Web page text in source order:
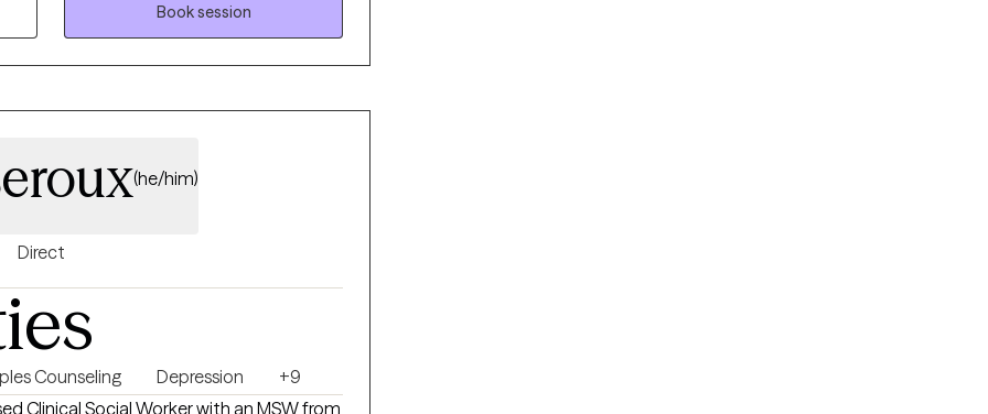
relationships. I strive to help people
by learning to tolerate painful emotions
Book session
(he/him)
Direct
Counseling Depression
+9
Clinical Social Worker with an MSW from